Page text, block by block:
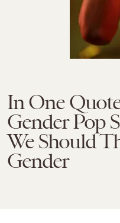
In One
Gender Pop
We Should
Gender